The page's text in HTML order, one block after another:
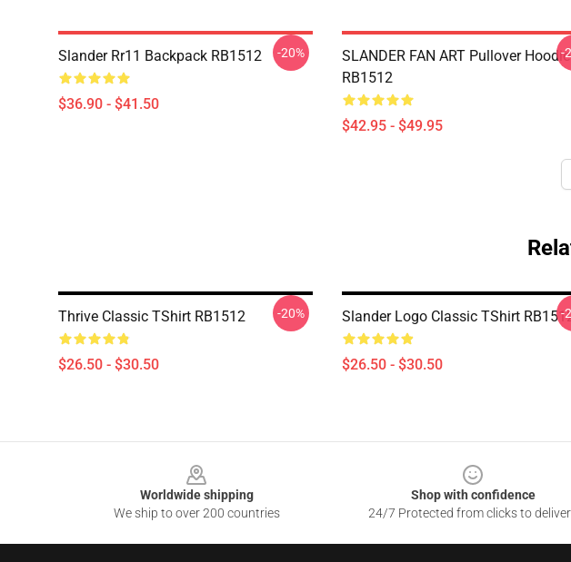
Slander Rr11 Backpack RB1512
$36.90 - $41.50
-20%
SLANDER FAN ART Pullover Hoodie
RB1512
$42.95 - $49.95
-
Thrive Classic TShirt RB1512
$26.50 - $30.50
-20% Slander Logo Classic TShirt
$26.50 - $30.50
-
Worldwide shipping
We ship to over 200 countries
Shop with confidence
24/7 Protected from clicks to